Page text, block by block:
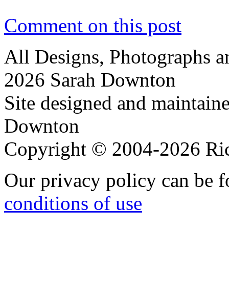
Comment on this post
All Designs, Photographs
2026 Sarah Downton
Site designed and
Downton
Copyright © 2004-2026
Our privacy policy can be
conditions of use